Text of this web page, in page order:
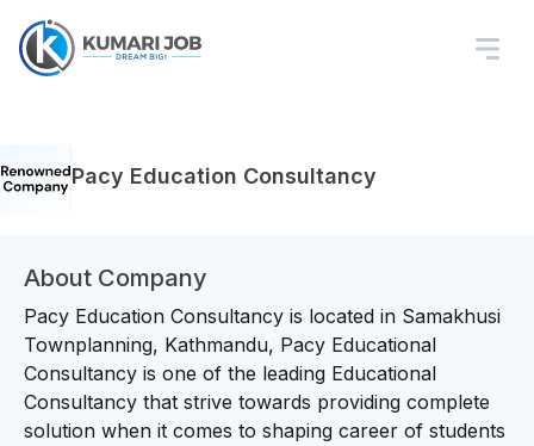
Pacy Education Consultancy
About Company
Pacy Education Consultancy is located in Samakhusi
Townplanning, Kathmandu, Pacy Educational
Consultancy is one of the leading Educational
Consultancy that strive towards providing complete
solution when it comes to shaping career of students